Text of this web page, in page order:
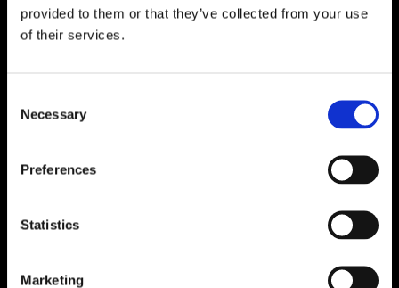
provided to them or that they’ve collected from your use
of their services.
Selection
Necessary
Preferences
Statistics
Marketing